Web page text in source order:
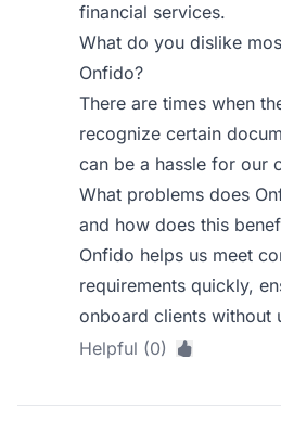
financial services.
What do you dislike
Onfido?
There are times when
recognize certain
can be a hassle for our
What problems does
and how does this
Onfido helps us meet
requirements quickly,
onboard clients without
Helpful (0)